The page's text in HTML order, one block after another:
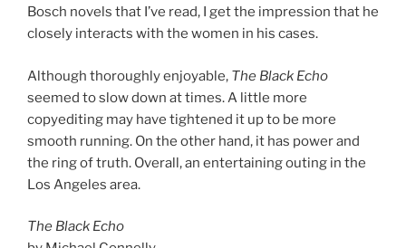
Bosch novels that I’ve read, I get the impression that he
closely interacts with the women in his cases.
Although thoroughly enjoyable, The Black Echo
seemed to slow down at times. A little more
copyediting may have tightened it up to be more
smooth running. On the other hand, it has power and
the ring of truth. Overall, an entertaining outing in the
Los Angeles area.
The Black Echo